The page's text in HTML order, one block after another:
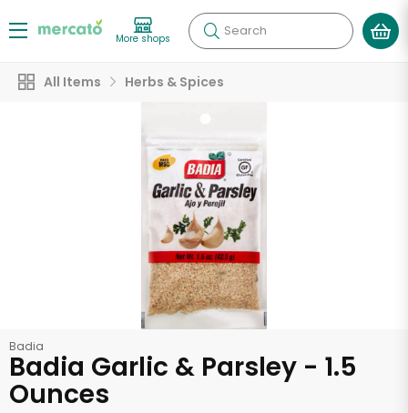
More shops Search
All Items Herbs & Spices
Badia
Badia Garlic & Parsley - 1.5
Ounces